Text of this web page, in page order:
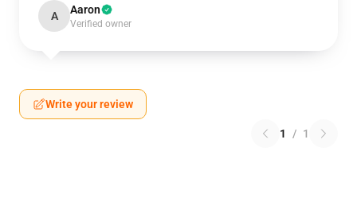
A Aaron
Verified owner
Write your review
1 / 1